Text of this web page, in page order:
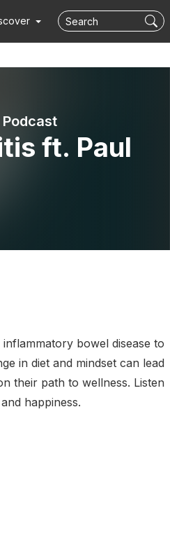
ft. Paul
bowel disease to
in diet and mindset can lead
their path to wellness. Listen
happiness.